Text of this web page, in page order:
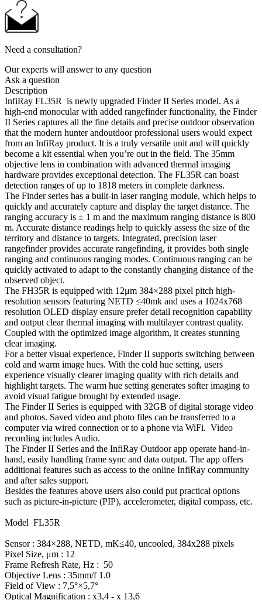
Need a consultation?
Our experts will answer to any question
Ask a question
Description
InfiRay FL35R is newly upgraded Finder II Series model. As a
high-end monocular with added rangefinder functionality, the Finder
II Series captures all the fine details and precise outdoor observation
that the modern hunter andoutdoor professional users would expect
from an InfiRay product. It is a truly versatile unit and will quickly
become a kit essential when you’re out in the field. The 35mm
objective lens in combination with advanced thermal imaging
hardware provides exceptional detection. The FL35R can boast
detection ranges of up to 1818 meters in complete darkness.
The Finder series has a built-in laser ranging module, which helps to
quickly and accurately capture and display the target distance. The
ranging accuracy is ± 1 m and the maximum ranging distance is 800
m. Accurate distance readings help to quickly assess the size of the
territory and distance to targets. Integrated, precision laser
rangefinder provides accurate rangefinding, it provides both single
ranging and continuous ranging modes. Continuous ranging can be
quickly activated to adapt to the constantly changing distance of the
observed object.
The FH35R is equipped with 12μm 384×288 pixel pitch high-
resolution sensors featuring NETD ≤40mk and uses a 1024x768
resolution OLED display ensure prefer detail recognition capability
and output clear thermal imaging with multilayer contrast quality.
Coupled with the optimized image algorithm, it creates stunning
clear imaging.
For a better visual experience, Finder II supports switching between
cold and warm image hues. With the cold hue setting, users
experience visually clearer imaging quality with rich details and
highlight targets. The warm hue setting generates softer imaging to
avoid visual fatigue brought by extended usage.
The Finder II Series is equipped with 32GB of digital storage video
and photos. Saved video and photo files can be transferred to a
computer via wired connection or to a phone via WiFi. Video
recording includes Audio.
The Finder II Series and the InfiRay Outdoor app operate hand-in-
hand, easily handling frame sync and data output. The app offers
additional features such as access to the online InfiRay community
and after sales support.
Besides the features above users also could put practical options
such as picture-in-picture (PIP), accelerometer, digital compass, etc.
Model FL35R
Sensor : 384×288, NETD, mK≤40, uncooled, 384x288 pixels
Pixel Size, μm : 12
Frame Refresh Rate, Hz : 50
Objective Lens : 35mm/f 1.0
Field of View : 7,5°×5,7°
Optical Magnification : x3,4 - x 13,6